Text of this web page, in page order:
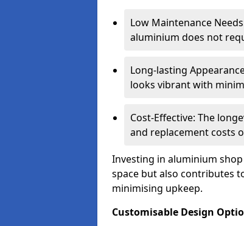
Low Maintenance
aluminium does not
Long-lasting
looks vibrant with
Cost-Effective: The
and replacement costs
Investing in aluminium
space but also contributes
minimising upkeep.
Customisable Design